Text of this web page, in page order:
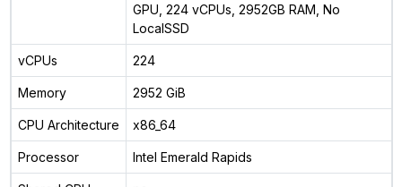
GPU, 224 vCPUs, 2952GB RAM, No
LocalSSD
vCPUs 224
Memory 2952 GiB
CPU Architecture x86_64
Processor Intel Emerald Rapids